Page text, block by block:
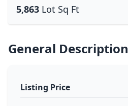
5,863 Lot Sq Ft
General Description
Listing Price